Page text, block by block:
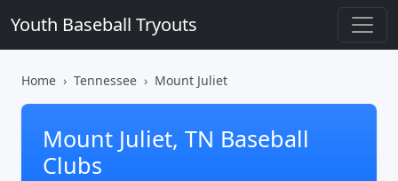
Youth Baseball Tryouts
Home Tennessee Mount Juliet
Mount Juliet, TN Baseball
Clubs